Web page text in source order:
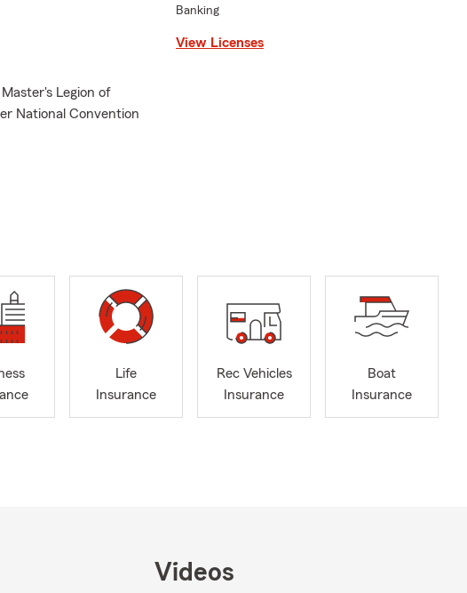
Legion of
National Convention
Banking
View Licenses
Life
Insurance
Rec Vehicles
Insurance
Boat
Insurance
Videos